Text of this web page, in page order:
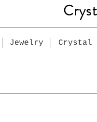
Jewelry Crystal